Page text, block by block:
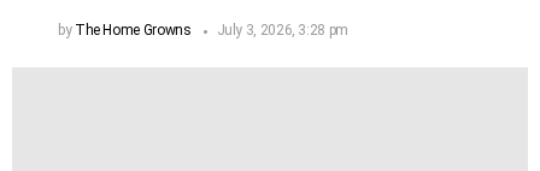
by The Home Growns July 3, 2026, 3:28 pm